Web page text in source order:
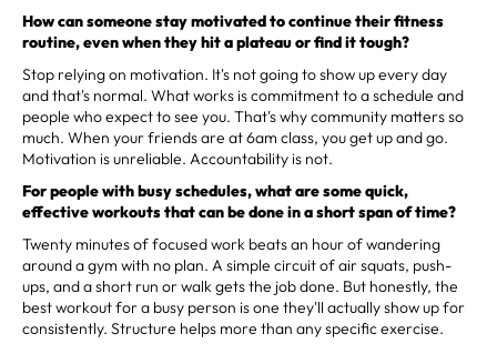
How can someone stay motivated to continue their fitness
routine, even when they hit a plateau or find it tough?
Stop relying on motivation. It's not going to show up every day
and that's normal. What works is commitment to a schedule and
people who expect to see you. That's why community matters so
much. When your friends are at 6am class, you get up and go.
Motivation is unreliable. Accountability is not.
For people with busy schedules, what are some quick,
effective workouts that can be done in a short span of time?
Twenty minutes of focused work beats an hour of wandering
around a gym with no plan. A simple circuit of air squats, push-
ups, and a short run or walk gets the job done. But honestly, the
best workout for a busy person is one they'll actually show up for
consistently. Structure helps more than any specific exercise.